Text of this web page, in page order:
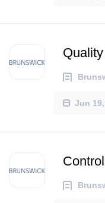
Jun